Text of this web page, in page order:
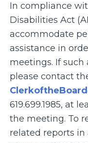
In compliance
Disabilities Act
accommodate
assistance in
meetings. If such
please contact
619.699.1985, at
the meeting. To
related reports